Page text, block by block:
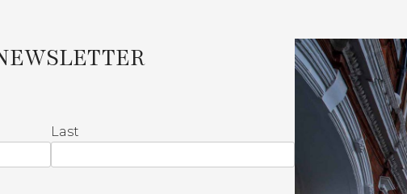
Last